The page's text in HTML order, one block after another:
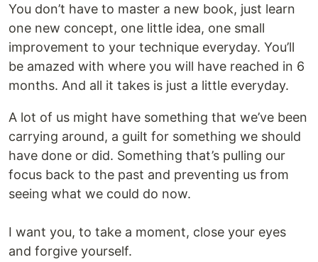
You don’t have to master a new book, just learn
one new concept, one little idea, one small
improvement to your technique everyday. You’ll
be amazed with where you will have reached in 6
months. And all it takes is just a little everyday.
A lot of us might have something that we’ve been
carrying around, a guilt for something we should
have done or did. Something that’s pulling our
focus back to the past and preventing us from
seeing what we could do now.
I want you, to take a moment, close your eyes
and forgive yourself.